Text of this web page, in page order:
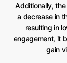
Additionally,
a decrease in
resulting in
engagement, it
gain